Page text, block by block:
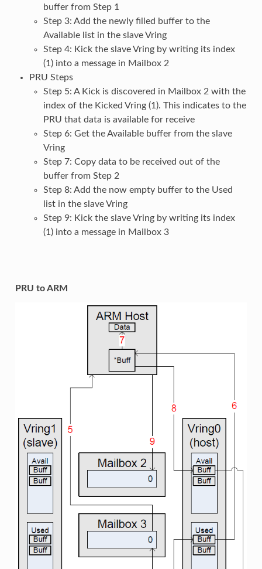
buffer from Step 1
Step 3: Add the newly filled buffer to the
Available list in the slave Vring
Step 4: Kick the slave Vring by writing its index
(1) into a message in Mailbox 2
PRU Steps
Step 5: A Kick is discovered in Mailbox 2 with the
index of the Kicked Vring (1). This indicates to the
PRU that data is available for receive
Step 6: Get the Available buffer from the slave
Vring
Step 7: Copy data to be received out of the
buffer from Step 2
Step 8: Add the now empty buffer to the Used
list in the slave Vring
Step 9: Kick the slave Vring by writing its index
(1) into a message in Mailbox 3
PRU to ARM